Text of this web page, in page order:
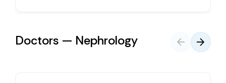
Doctors — Nephrology